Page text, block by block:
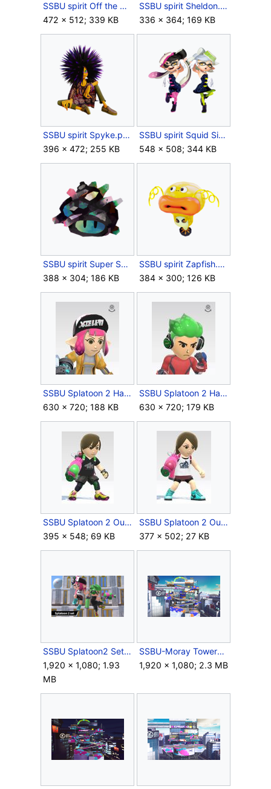
SSBU spirit Off the Hook.png
472 × 512; 339 KB
SSBU spirit Sheldon.png
336 × 364; 169 KB
SSBU spirit Spyke.png
396 × 472; 255 KB
SSBU spirit Squid Sisters.png
548 × 508; 344 KB
SSBU spirit Super Sea Snail.png
388 × 304; 186 KB
SSBU spirit Zapfish.png
384 × 300; 126 KB
SSBU Splatoon 2 Hat (F).jpg
630 × 720; 188 KB
SSBU Splatoon 2 Hat (M).jpg
630 × 720; 179 KB
SSBU Splatoon 2 Outfit Male.jpg
395 × 548; 69 KB
SSBU Splatoon 2 Outfit.jpg
377 × 502; 27 KB
SSBU Splatoon2 Set.png
1,920 × 1,080; 1.93
MB
SSBU-Moray Towers.png
1,920 × 1,080; 2.3 MB